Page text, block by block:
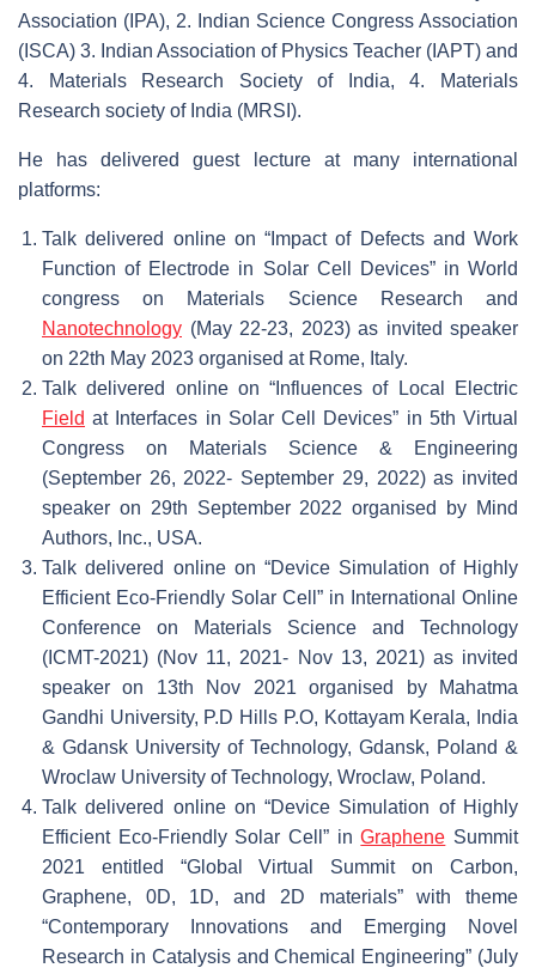
Association (IPA), 2. Indian Science Congress Association
(ISCA) 3. Indian Association of Physics Teacher (IAPT) and
4. Materials Research Society of India, 4. Materials
Research society of India (MRSI).
He has delivered guest lecture at many international
platforms:
Talk delivered online on “Impact of Defects and Work
Function of Electrode in Solar Cell Devices” in World
congress on Materials Science Research and
Nanotechnology (May 22-23, 2023) as invited speaker
on 22th May 2023 organised at Rome, Italy.
Talk delivered online on “Influences of Local Electric
Field at Interfaces in Solar Cell Devices” in 5th Virtual
Congress on Materials Science & Engineering
(September 26, 2022- September 29, 2022) as invited
speaker on 29th September 2022 organised by Mind
Authors, Inc., USA.
Talk delivered online on “Device Simulation of Highly
Efficient Eco-Friendly Solar Cell” in International Online
Conference on Materials Science and Technology
(ICMT-2021) (Nov 11, 2021- Nov 13, 2021) as invited
speaker on 13th Nov 2021 organised by Mahatma
Gandhi University, P.D Hills P.O, Kottayam Kerala, India
& Gdansk University of Technology, Gdansk, Poland &
Wroclaw University of Technology, Wroclaw, Poland.
Talk delivered online on “Device Simulation of Highly
Efficient Eco-Friendly Solar Cell” inGraphene Summit
2021 entitled “Global Virtual Summit on Carbon,
Graphene, 0D, 1D, and 2D materials” with theme
“Contemporary Innovations and Emerging Novel
Research in Catalysis and Chemical Engineering” (July